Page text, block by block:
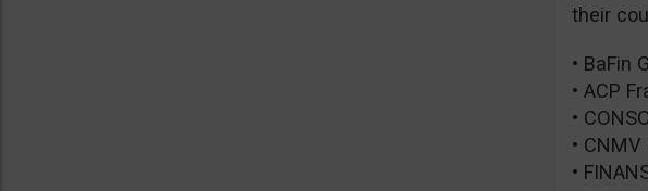
their
• BaFin
• ACP
•
•
•